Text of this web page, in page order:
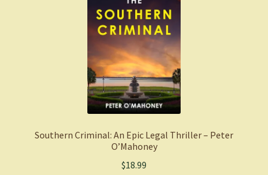
Southern Criminal: An Epic Legal Thriller – Peter
O’Mahoney
$18.99